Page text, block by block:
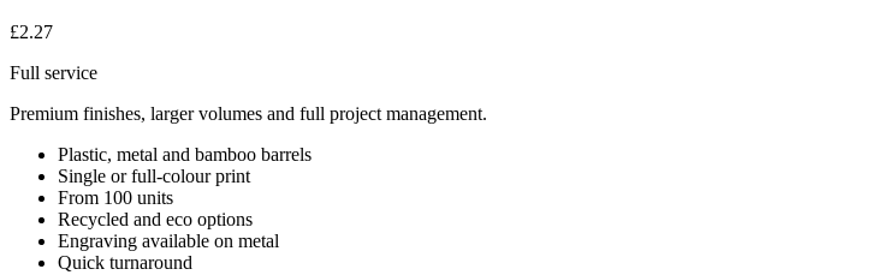
£2.27
Full service
Premium finishes, larger volumes and full project management.
Plastic, metal and bamboo barrels
Single or full-colour print
From 100 units
Recycled and eco options
Engraving available on metal
Quick turnaround